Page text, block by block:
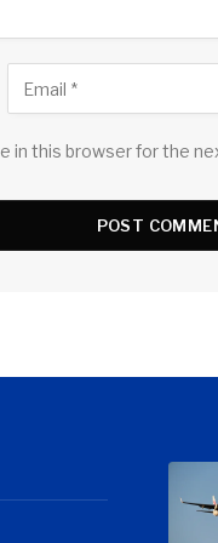
in this browser for the